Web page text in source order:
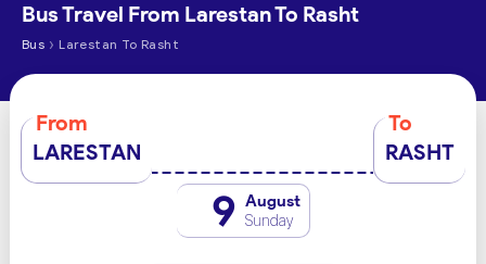
Bus Travel From Larestan To Rasht
Bus › Larestan To Rasht
From
LARESTAN
To
RASHT
9 August
Sunday